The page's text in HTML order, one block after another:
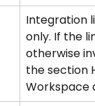
Integration
only. If the
otherwise
the section
Workspace